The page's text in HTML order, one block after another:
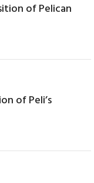
of Pelican
of Peli’s